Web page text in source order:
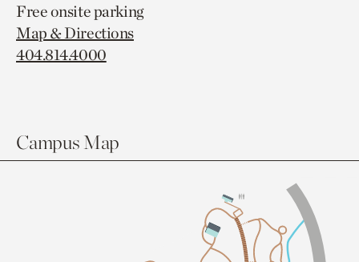
Free onsite parking
Map & Directions
404.814.4000
Campus Map